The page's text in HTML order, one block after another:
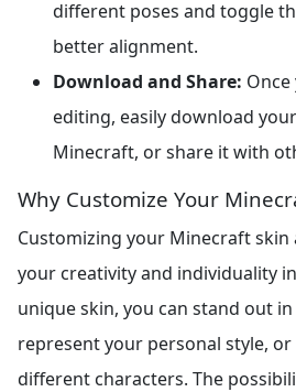
different poses and toggle
better alignment.
Download and Share: Once
editing, easily download
Minecraft, or share it with
Why Customize Your
Customizing your Minecraft skin
your creativity and individuality
unique skin, you can stand out
represent your personal style, or
different characters. The